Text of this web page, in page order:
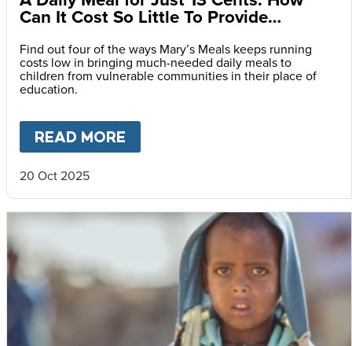
Can It Cost So Little To Provide
Find out four of the ways Mary’s Meals keeps running
costs low in bringing much-needed daily meals to
children from vulnerable communities in their place of
education.
READ MORE
20 Oct 2025